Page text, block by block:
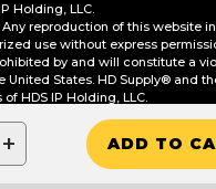
+ ADD TO
Holding, LLC.
reproduction of this website
use without express
by and will constitute a
United States. HD Supply® and
HDS IP Holding, LLC.
Not Sell or Share My Personal